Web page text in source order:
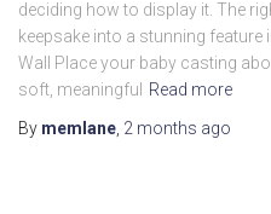
deciding how to display it. The
keepsake into a stunning feature
Wall Place your baby casting
soft, meaningful
Read more
By memlane 2 months ago